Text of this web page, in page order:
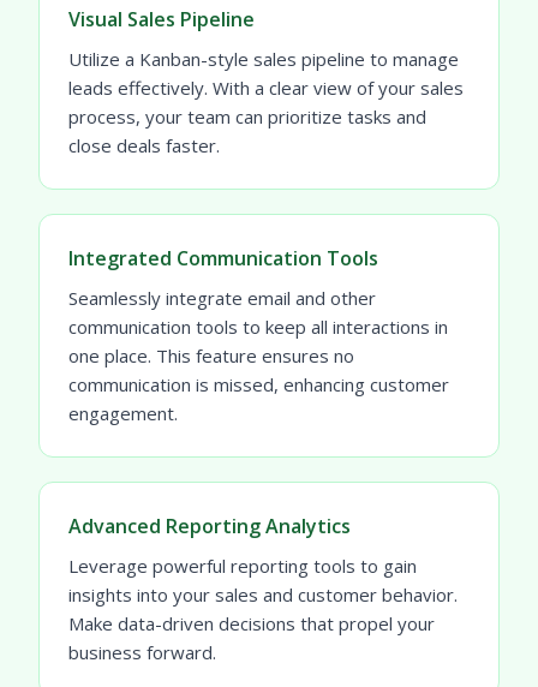
Visual Sales Pipeline
Utilize a Kanban-style sales pipeline to manage
leads effectively. With a clear view of your sales
process, your team can prioritize tasks and
close deals faster.
Integrated Communication Tools
Seamlessly integrate email and other
communication tools to keep all interactions in
one place. This feature ensures no
communication is missed, enhancing customer
engagement.
Advanced Reporting Analytics
Leverage powerful reporting tools to gain
insights into your sales and customer behavior.
Make data-driven decisions that propel your
business forward.